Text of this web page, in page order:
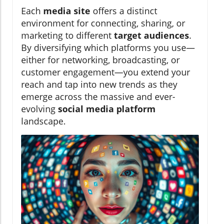
Each media site offers a distinct
environment for connecting, sharing, or
marketing to different target audiences.
By diversifying which platforms you use—
either for networking, broadcasting, or
customer engagement—you extend your
reach and tap into new trends as they
emerge across the massive and ever-
evolving social media platform
landscape.